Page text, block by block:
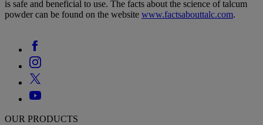
is safe and beneficial to use. The facts about the science of talcum
powder can be found on the website www.factsabouttalc.com.
OUR PRODUCTS